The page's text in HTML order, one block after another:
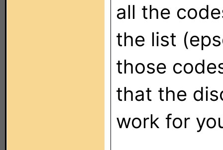
all the
the list
those
that the
work for